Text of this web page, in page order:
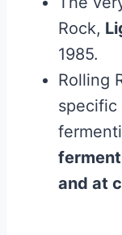
Rock,
1985.
Rolling
specific
and at